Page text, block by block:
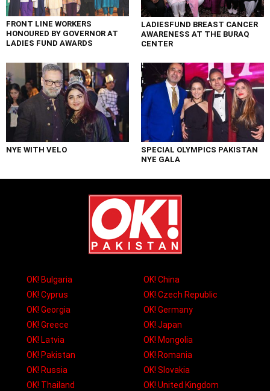
FRONT LINE WORKERS
HONOURED BY GOVERNOR AT
LADIES FUND AWARDS
LADIESFUND BREAST CANCER
AWARENESS AT THE BURAQ
CENTER
NYE WITH VELO
SPECIAL OLYMPICS PAKISTAN
NYE GALA
OK! Bulgaria
OK! China
OK! Cyprus
OK! Czech Republic
OK! Georgia
OK! Germany
OK! Greece
OK! Japan
OK! Latvia
OK! Mongolia
OK! Pakistan
OK! Romania
OK! Russia
OK! Slovakia
OK! Thailand
OK! United Kingdom